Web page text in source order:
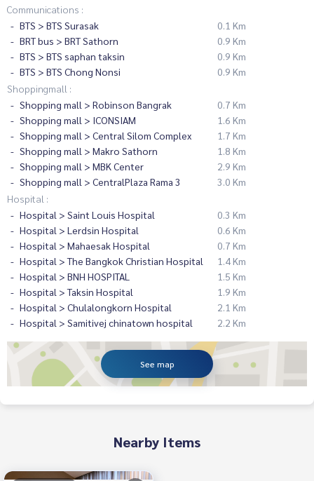
Communications :
BTS > BTS Surasak
0.1 Km
BRT bus > BRT Sathorn
0.9 Km
BTS > BTS saphan taksin
0.9 Km
BTS > BTS Chong Nonsi
0.9 Km
Shoppingmall :
Shopping mall > Robinson Bangrak
0.7 Km
Shopping mall > ICONSIAM
1.6 Km
Shopping mall > Central Silom Complex
1.7 Km
Shopping mall > Makro Sathorn
1.8 Km
Shopping mall > MBK Center
2.9 Km
Shopping mall > CentralPlaza Rama 3
3.0 Km
Hospital :
Hospital > Saint Louis Hospital
0.3 Km
Hospital > Lerdsin Hospital
0.6 Km
Hospital > Mahaesak Hospital
0.7 Km
Hospital > The Bangkok Christian Hospital
1.4 Km
Hospital > BNH HOSPITAL
1.5 Km
Hospital > Taksin Hospital
1.9 Km
Hospital > Chulalongkorn Hospital
2.1 Km
Hospital > Samitivej chinatown hospital
2.2 Km
See map
Nearby Items